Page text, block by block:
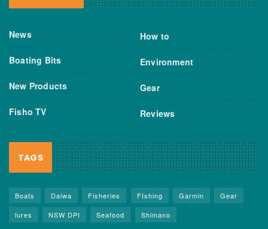
News
Boating Bits
New Products
Fisho TV
How to
Environment
Gear
Reviews
TAGS
Boats Daiwa Fisheries FIshing Garmin
Gear
lures
NSW DPI Seafood Shimano